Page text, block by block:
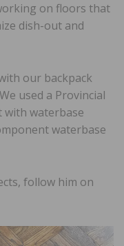
on floors that
dish-out and
our backpack
used a Provincial
with waterbase
waterbase
follow him on